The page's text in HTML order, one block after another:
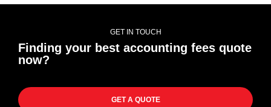
GET IN TOUCH
Finding your best accounting fees quote
now?
GET A QUOTE